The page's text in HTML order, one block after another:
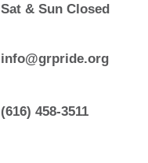
Sat & Sun Closed
info@grpride.org
(616) 458-3511